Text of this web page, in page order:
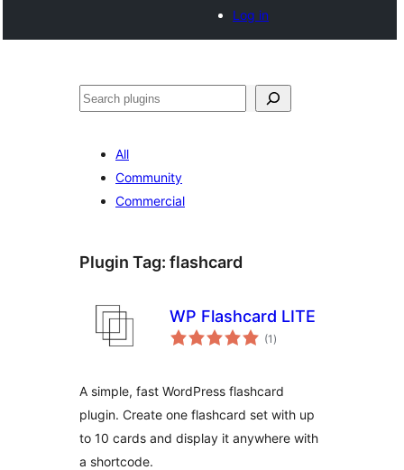
Log in
Search
All
Community
Commercial
Plugin Tag: flashcard
WP Flashcard LITE
(1 total
ratings
)
A simple, fast WordPress flashcard
plugin. Create one flashcard set with up
to 10 cards and display it anywhere with
a shortcode.